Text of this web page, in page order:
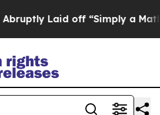
Laid off “Simply a Math